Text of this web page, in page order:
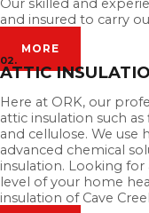
Our skilled and
and insured to carry
MORE
02.
ATTIC
Here at ORK, our
attic insulation such
and cellulose. We use
advanced chemical
insulation. Looking
level of your home
insulation of Cave